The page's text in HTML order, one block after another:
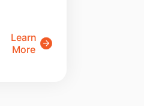
Learn
More